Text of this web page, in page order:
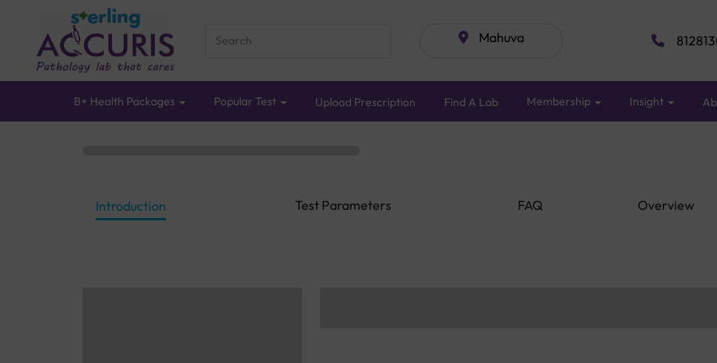
Mahuva
B+ Health Packages Popular Test Upload Prescription Find A Lab Membership Insight
Introduction Test Parameters FAQ Overview